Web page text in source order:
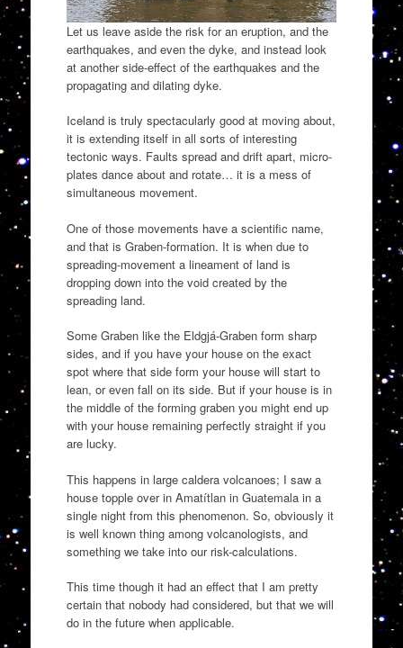
Let us leave aside the risk for an eruption, and the
earthquakes, and even the dyke, and instead look
at another side-effect of the earthquakes and the
propagating and dilating dyke.
Iceland is truly spectacularly good at moving about,
it is extending itself in all sorts of interesting
tectonic ways. Faults spread and drift apart, micro-
plates dance about and rotate… it is a mess of
simultaneous movement.
One of those movements have a scientific name,
and that is Graben-formation. It is when due to
spreading-movement a lineament of land is
dropping down into the void created by the
spreading land.
Some Graben like the Eldgjá-Graben form sharp
sides, and if you have your house on the exact
spot where that side form your house will start to
lean, or even fall on its side. But if your house is in
the middle of the forming graben you might end up
with your house remaining perfectly straight if you
are lucky.
This happens in large caldera volcanoes; I saw a
house topple over in Amatítlan in Guatemala in a
single night from this phenomenon. So, obviously it
is well known thing among volcanologists, and
something we take into our risk-calculations.
This time though it had an effect that I am pretty
certain that nobody had considered, but that we will
do in the future when applicable.